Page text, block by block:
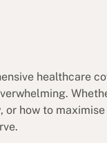
healthcare
how to